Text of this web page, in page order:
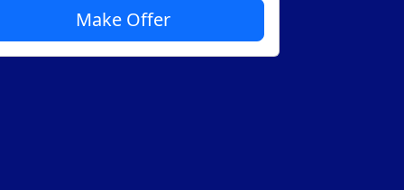
Make Offer